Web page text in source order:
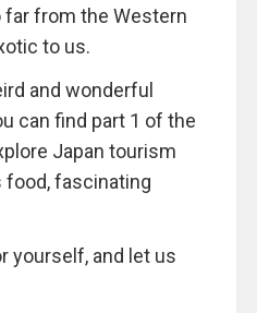
far from the Western
to us.
and wonderful
can find part 1 of the
Japan tourism
food, fascinating
yourself, and let us